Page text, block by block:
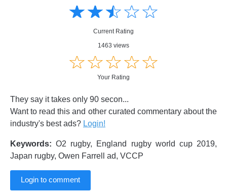
☆☆☆☆☆
★★★★★
Current Rating
1463 views
☆☆☆☆☆
★★★★★
Your Rating
They say it takes only 90 secon...
Want to read this and other curated commentary about the
industry's best ads? Login!
Keywords: O2 rugby, England rugby world cup 2019,
Japan rugby, Owen Farrell ad, VCCP
Login to comment